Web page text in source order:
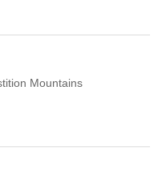
Mountains